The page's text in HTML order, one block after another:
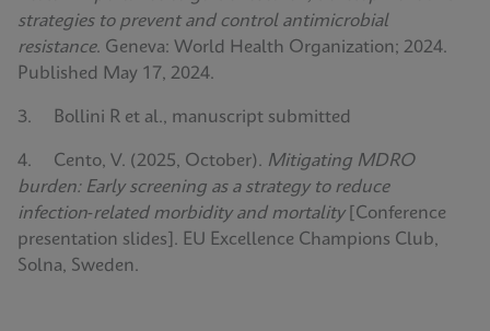
strategies to prevent and control antimicrobial
resistance. Geneva: World Health Organization; 2024.
Published May 17, 2024.
3. Bollini R et al., manuscript submitted
4. Cento, V. (2025, October). Mitigating MDRO
burden: Early screening as a strategy to reduce
infection‑related morbidity and mortality[Conference
presentation slides]. EU Excellence Champions Club,
Solna, Sweden.